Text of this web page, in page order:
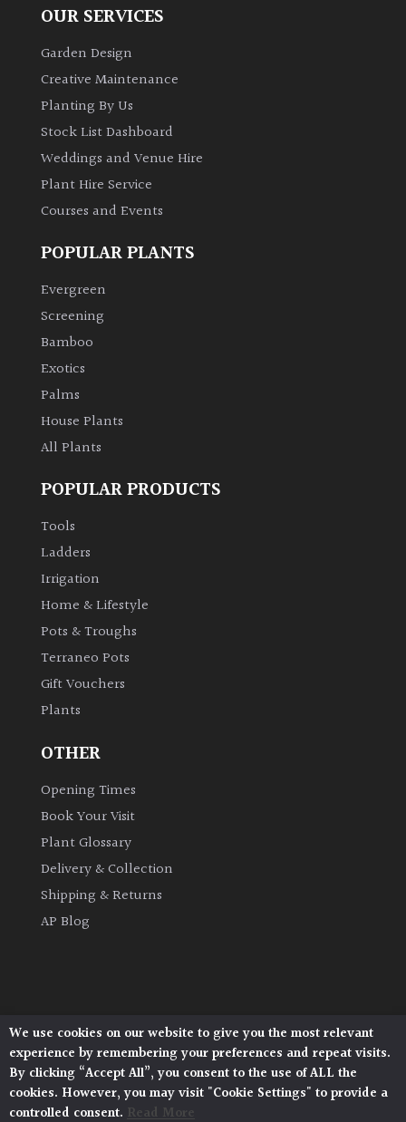
Bamboos
evergreen)
Leaves
Exotics
Bromeliads
Climbers
Deciduous
Edible
Evergreen
Ground
Cover
Grown
Hedges
Herbaceous
Plants
Semi
Evergreen
OUR SERVICES
Garden Design
Creative Maintenance
Planting By Us
Stock List Dashboard
Weddings and Venue Hire
Plant Hire Service
Courses and Events
POPULAR PLANTS
Evergreen
Screening
Bamboo
Exotics
Palms
House Plants
All Plants
POPULAR PRODUCTS
Tools
Ladders
Irrigation
Home & Lifestyle
Pots & Troughs
Terraneo Pots
Gift Vouchers
Plants
OTHER
Opening Times
Book Your Visit
Plant Glossary
Delivery & Collection
Shipping & Returns
AP Blog
Architectural Plants, Stane Street, North Heath,
Pulborough, West Sussex, RH20 1DJ
© 2026 Architectural Plants. All Rights Reserved.
Privacy Policy | Terms and Conditions |
Cookie Policy
We use cookies on our website to give you the most relevant
experience by remembering your preferences and repeat visits.
By clicking “Accept All”, you consent to the use of ALL the
cookies. However, you may visit "Cookie Settings" to provide a
controlled consent. Read More